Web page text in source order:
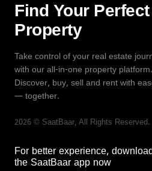
Find Your Perfect
Property
Take control of your real estate
with our all-in-one property platform.
Discover, buy, sell and rent with
— together.
2026 © SaatBaar, All Rights Reserved.
For better experience,
the SaatBaar app now